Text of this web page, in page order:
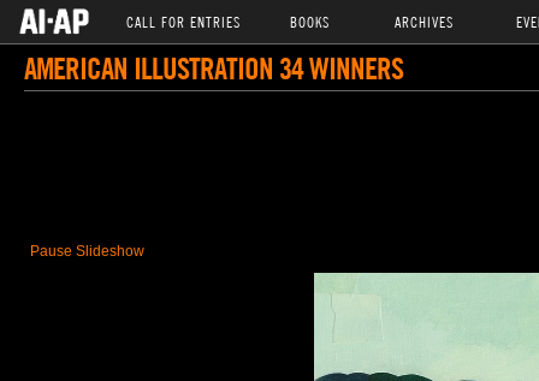
CALL FOR ENTRIES BOOKS ARCHIVES
AMERICAN ILLUSTRATION 34 WINNERS
Pause Slideshow